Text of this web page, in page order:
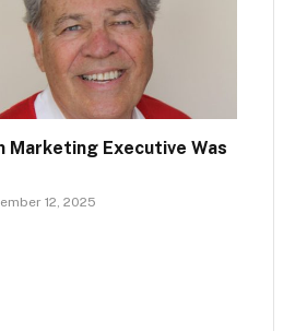
Marketing Executive Was
12, 2025